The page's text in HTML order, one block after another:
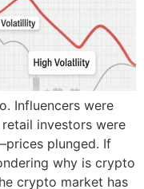
Influencers were
retail investors were
plunged. If
why is crypto
crypto market has